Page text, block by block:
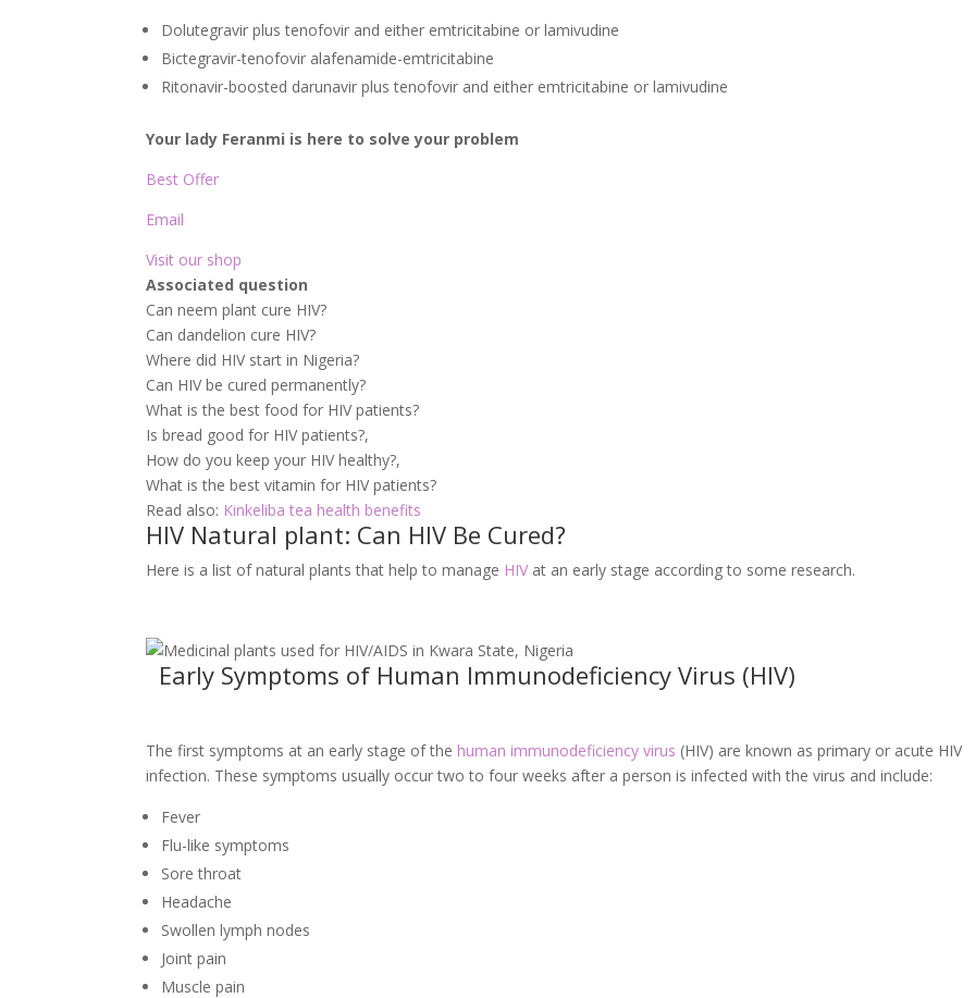
Dolutegravir plus tenofovir and either emtricitabine or lamivudine
Bictegravir-tenofovir alafenamide-emtricitabine
Ritonavir-boosted darunavir plus tenofovir and either emtricitabine or lamivudine
Your lady Feranmi is here to solve your problem
Best Offer
Email
Visit our shop
Associated question
Can neem plant cure HIV?
Can dandelion cure HIV?
Where did HIV start in Nigeria?
Can HIV be cured permanently?
What is the best food for HIV patients?
Is bread good for HIV patients?,
How do you keep your HIV healthy?,
What is the best vitamin for HIV patients?
Read also: Kinkeliba tea health benefits
HIV Natural plant: Can HIV Be Cured?
Here is a list of natural plants that help to manage HIV at an early stage according to some research.
Early Symptoms of Human Immunodeficiency Virus (HIV)
The first symptoms at an early stage of the human immunodeficiency virus (HIV) are known as primary or acute HIV
infection. These symptoms usually occur two to four weeks after a person is infected with the virus and include:
Fever
Flu-like symptoms
Sore throat
Headache
Swollen lymph nodes
Joint pain
Muscle pain